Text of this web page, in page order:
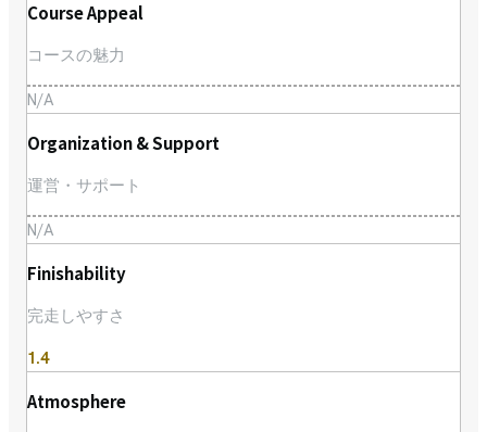
Course Appeal
コースの魅力
N/A
Organization & Support
運営・サポート
N/A
Finishability
完走しやすさ
1.4
Atmosphere